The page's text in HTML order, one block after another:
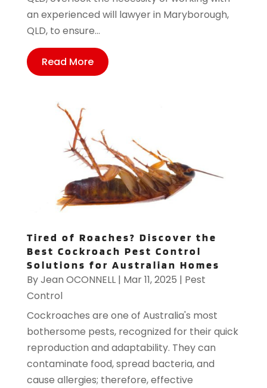
an experienced will lawyer in Maryborough,
QLD, to ensure...
Read More
Tired of Roaches? Discover the
Best Cockroach Pest Control
Solutions for Australian Homes
ByJean OCONNELL| Mar 11, 2025 | Pest
Control
Cockroaches are one of Australia's most
bothersome pests, recognized for their quick
reproduction and adaptability. They can
contaminate food, spread bacteria, and
cause allergies; therefore, effective